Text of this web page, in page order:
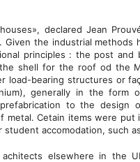
declared Jean
Given the industrial
principles : the post and
the shell for the roof od the
load-bearing structures or
generally in the form
to the design
metal. Cetain items were
accomodation, such
achitects elsewhere in the